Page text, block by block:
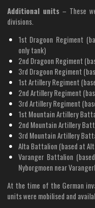
Additional units– These
divisions.
1st Dragoon Regiment
only tank)
2nd Dragoon Regiment
3rd Dragoon Regiment
1st Artillery Regiment
2nd Artillery Regiment
3rd Artillery Regiment
1st Mountain Artillery
2nd Mountain Artillery
3rd Mountain Artillery
Alta Battalion (based at
Varanger Battalion
Nyborgmoen near
At the time of the German
units were mobilised and